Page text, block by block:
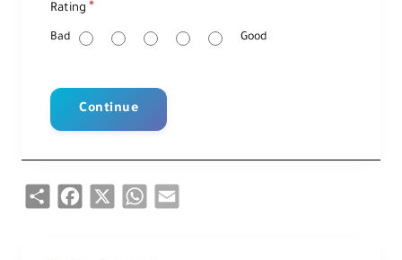
a
Rating
Bad Good
Continue
Share Facebook WhatsApp